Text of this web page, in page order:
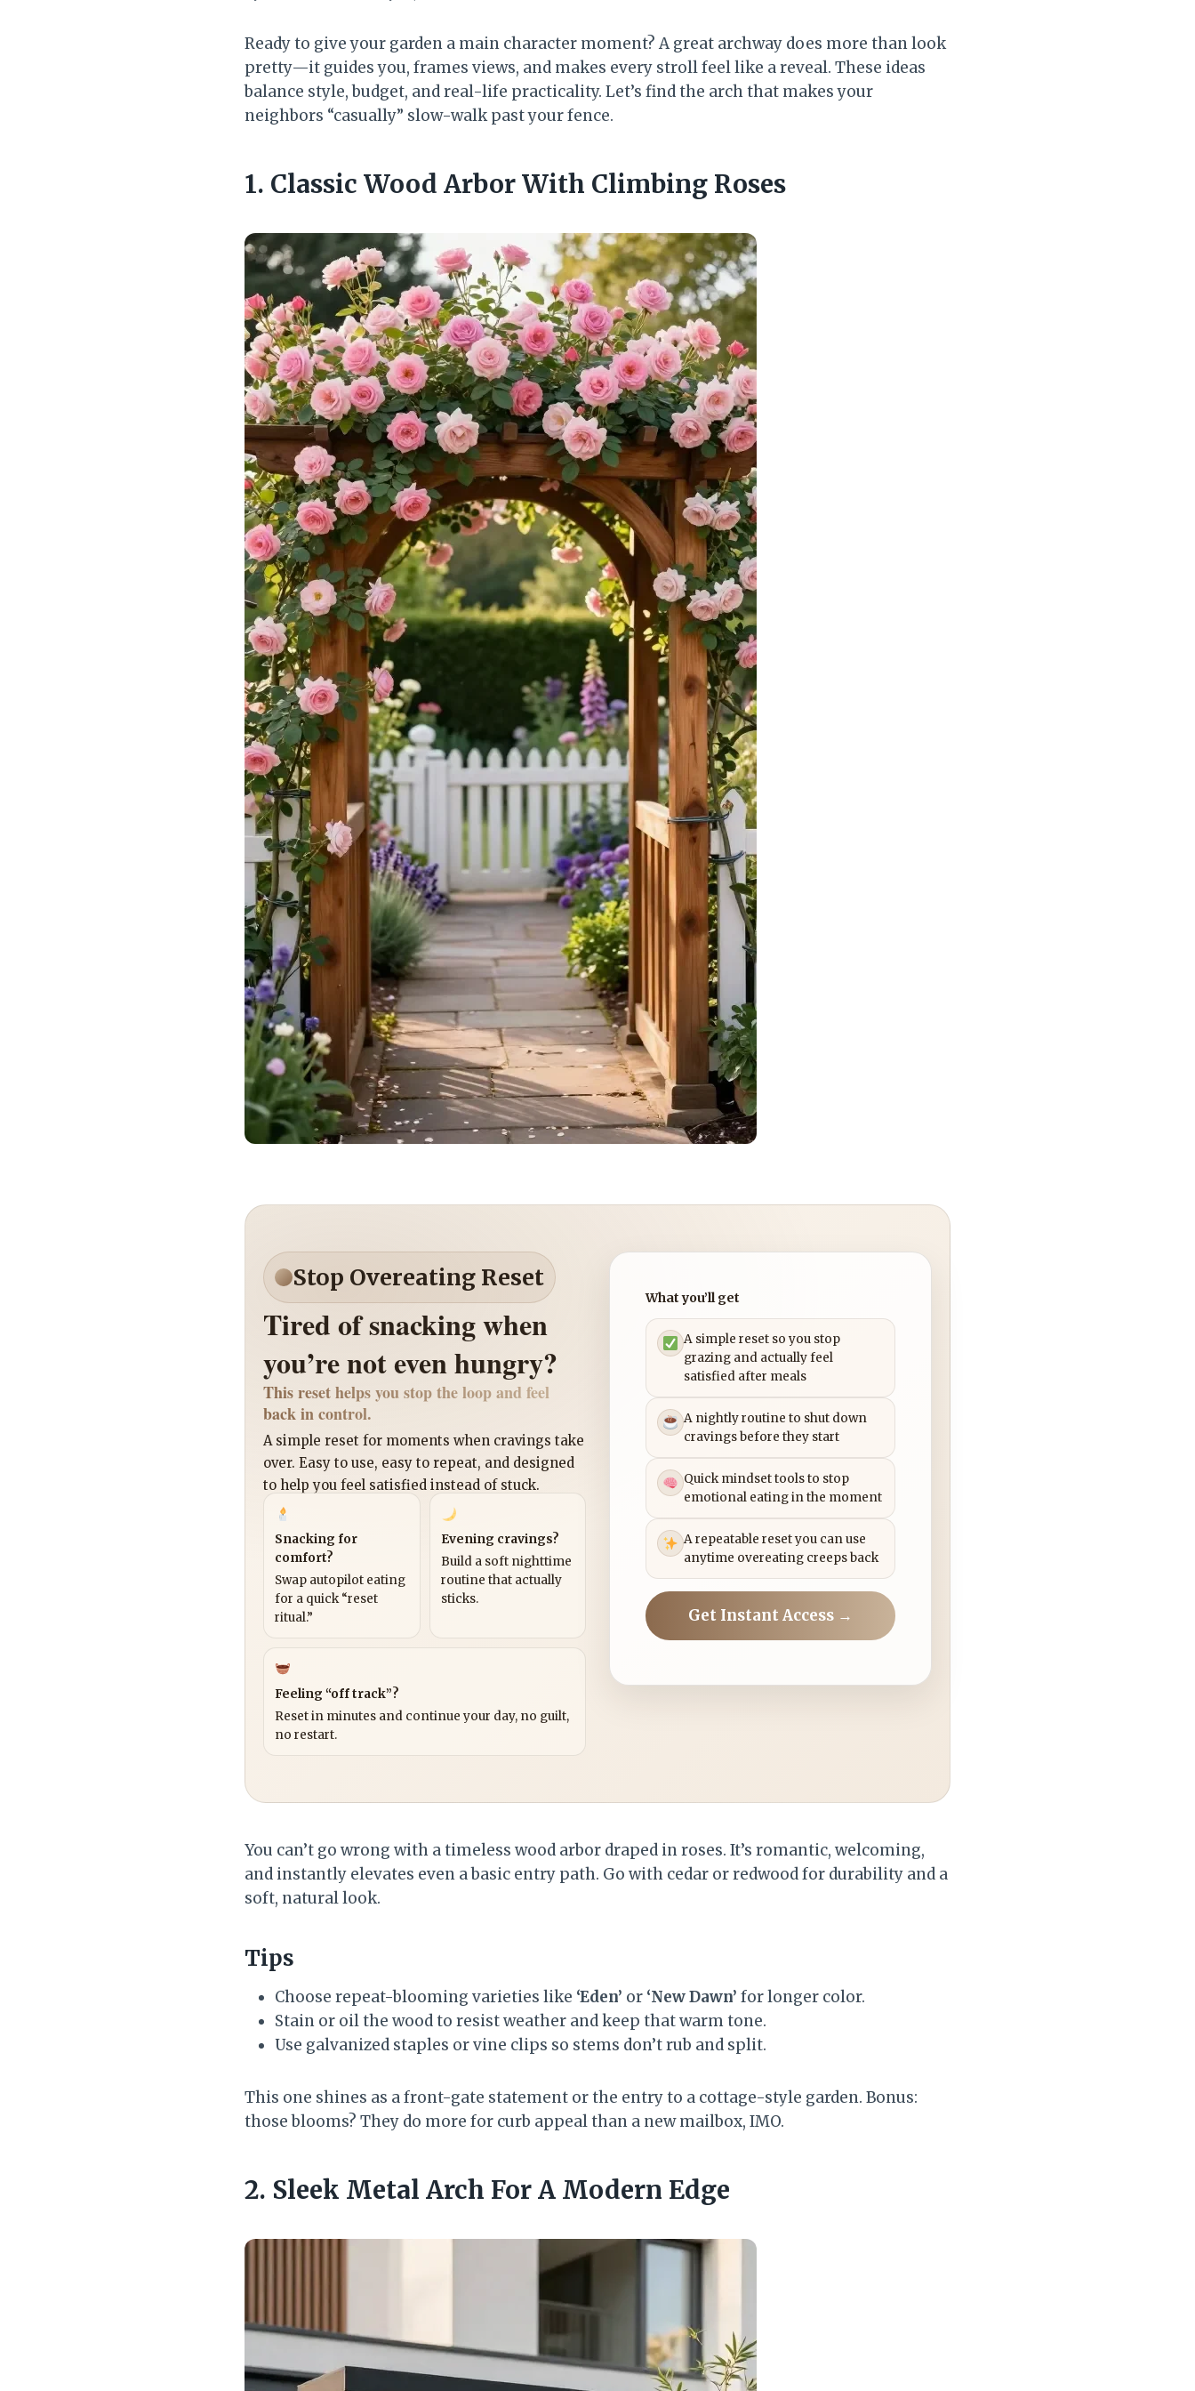
Ready to give your garden a main character moment? A great archway does more than look
pretty—it guides you, frames views, and makes every stroll feel like a reveal. These ideas
balance style, budget, and real-life practicality. Let’s find the arch that makes your
neighbors “casually” slow-walk past your fence.
1. Classic Wood Arbor With Climbing Roses
Stop Overeating Reset
Tired of snacking when
you’re not even hungry?
This reset helps you stop the loop and feel
back in control.
A simple reset for moments when cravings take
over. Easy to use, easy to repeat, and designed
to help you feel satisfied instead of stuck.
Snacking for
comfort?
Swap autopilot eating
for a quick “reset
ritual.”
Evening cravings?
Build a soft nighttime
routine that actually
sticks.
Feeling “off track”?
Reset in minutes and continue your day, no guilt,
no restart.
What you’ll get
A simple reset so you stop
grazing and actually feel
satisfied after meals
A nightly routine to shut down
cravings before they start
Quick mindset tools to stop
emotional eating in the moment
A repeatable reset you can use
anytime overeating creeps back
Get Instant Access →
You can’t go wrong with a timeless wood arbor draped in roses. It’s romantic, welcoming,
and instantly elevates even a basic entry path. Go with cedar or redwood for durability and a
soft, natural look.
Tips
Choose repeat-blooming varieties like ‘Eden’ or ‘New Dawn’ for longer color.
Stain or oil the wood to resist weather and keep that warm tone.
Use galvanized staples or vine clips so stems don’t rub and split.
This one shines as a front-gate statement or the entry to a cottage-style garden. Bonus:
those blooms? They do more for curb appeal than a new mailbox, IMO.
2. Sleek Metal Arch For A Modern Edge